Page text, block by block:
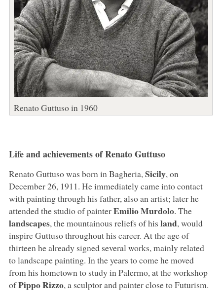
Renato Guttuso in 1960
Life and achievements of Renato Guttuso
Renato Guttuso was born in Bagheria, Sicily, on
December 26, 1911. He immediately came into contact
with painting through his father, also an artist; later he
attended the studio of painterEmilio Murdolo. The
landscapes, the mountainous reliefs of his land, would
inspire Guttuso throughout his career. At the age of
thirteen he already signed several works, mainly related
to landscape painting. In the years to come he moved
from his hometown to study in Palermo, at the workshop
ofPippo Rizzo, a sculptor and painter close to Futurism.